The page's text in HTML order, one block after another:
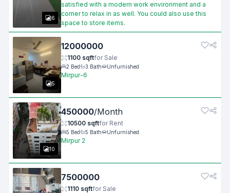
6
satisfied with a modern work environment and a
corner to relax in as well. You could also use this
space to store items.
5
12000000
1100 sqftfor Sale
2 Bed 3 Bath Unfurnished
Mirpur-6
10
450000/Month
10500 sqftfor Rent
5 Bed 5 Bath Unfurnished
Mirpur 2
7500000
1110 sqftfor Sale